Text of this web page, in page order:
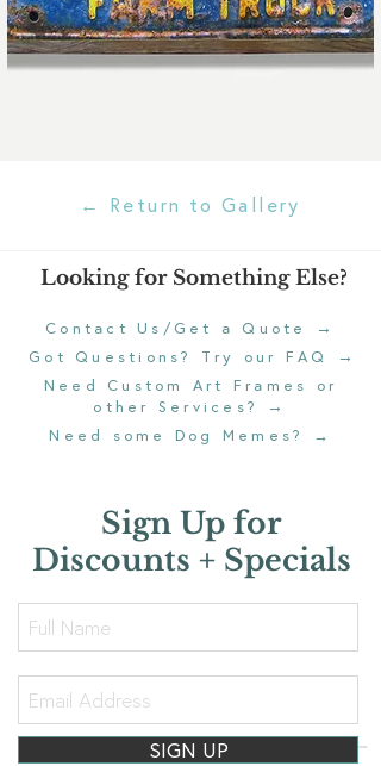
← Return to Gallery
Looking for Something Else?
Contact Us/Get a Quote →
Got Questions? Try our FAQ →
Need Custom Art Frames or
other Services?
→
Need some Dog Memes? →
Sign Up for
Discounts + Specials
SIGN UP